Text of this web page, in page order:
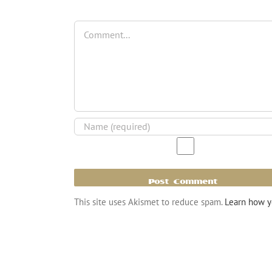
Comment
This site uses Akismet to reduce spam. Learn how